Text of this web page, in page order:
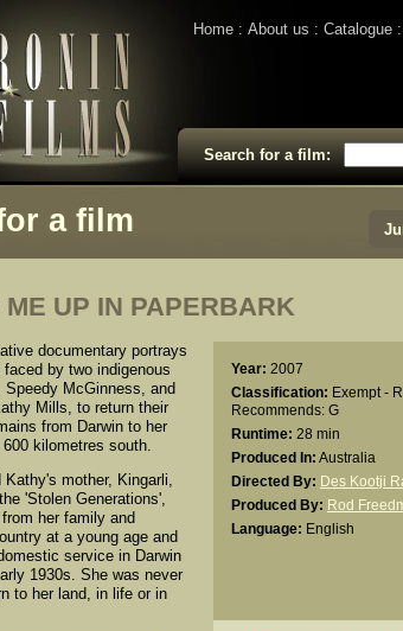
Home About us Catalogue
Search for a film:
a film
UP IN PAPERBARK
Year: 2007
Classification: Exempt -
Recommends: G
Runtime: 28 min
Produced In: Australia
Directed By: Des Kootji
Produced By: Rod
Language: English
documentary portrays
by two indigenous
Speedy McGinness, and
Mills, to return their
from Darwin to her
kilometres south.
mother, Kingarli,
'Stolen Generations',
her family and
at a young age and
service in Darwin
1930s. She was never
to her land, in life or in